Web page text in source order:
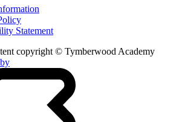
Statement
copyright © Tymberwood Academy